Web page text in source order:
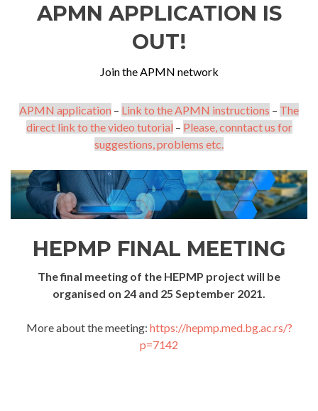
APMN APPLICATION IS
OUT!
Join the APMN network
APMN application – Link to the APMN instructions – The
direct link to the video tutorial – Please, conntact us for
suggestions, problems etc.
HEPMP FINAL MEETING
The final meeting of the HEPMP project will be
organised on 24 and 25 September 2021.
More about the meeting: https://hepmp.med.bg.ac.rs/?
p=7142